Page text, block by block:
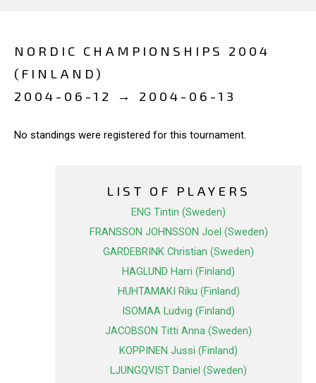
NORDIC CHAMPIONSHIPS 2004
(FINLAND)
2004-06-12 → 2004-06-13
No standings were registered for this tournament.
LIST OF PLAYERS
ENG Tintin (Sweden)
FRANSSON JOHNSSON Joel (Sweden)
GARDEBRINK Christian (Sweden)
HAGLUND Harri (Finland)
HUHTAMAKI Riku (Finland)
ISOMAA Ludvig (Finland)
JACOBSON Titti Anna (Sweden)
KOPPINEN Jussi (Finland)
LJUNGQVIST Daniel (Sweden)